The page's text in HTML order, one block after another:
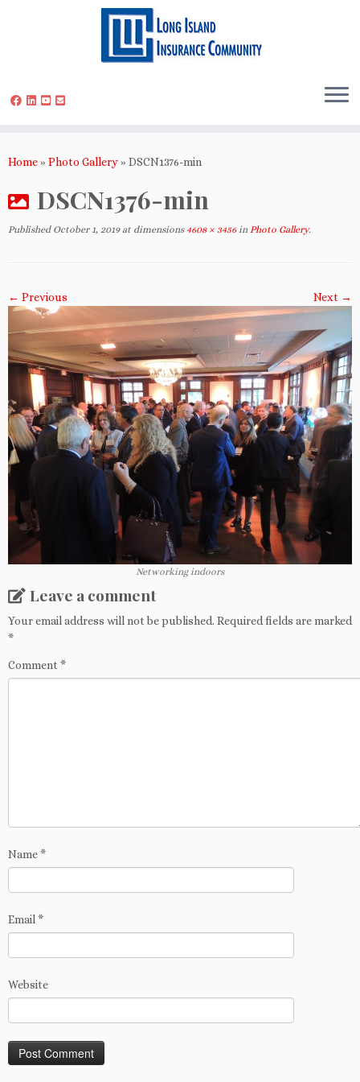
toHome» Photo Gallery» DSCN1376-min
DSCN1376-min
Published October 1, 2019at dimensions4608 × 3456in Photo Gallery.
← Previous Next →
Networking indoors
Leave a comment
Your email address will not be published. Required fields are marked
*
Comment *
Name*
Email *
Website